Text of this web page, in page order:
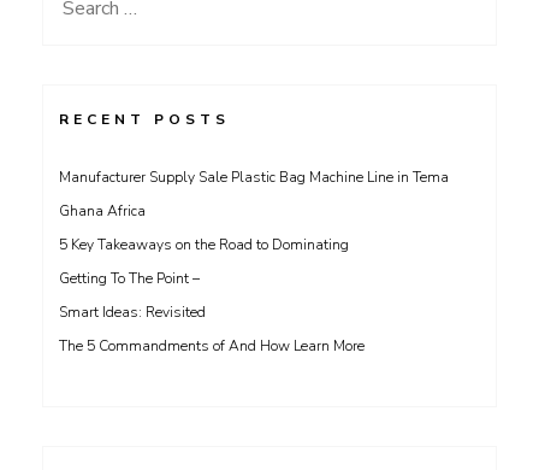
RECENT POSTS
Manufacturer Supply Sale Plastic Bag Machine Line in Tema
Ghana Africa
5 Key Takeaways on the Road to Dominating
Getting To The Point –
Smart Ideas: Revisited
The 5 Commandments of And How Learn More